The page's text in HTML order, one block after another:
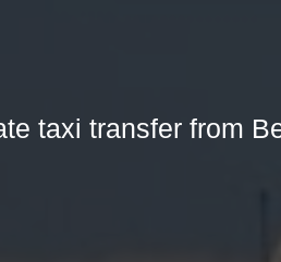
taxi transfer from